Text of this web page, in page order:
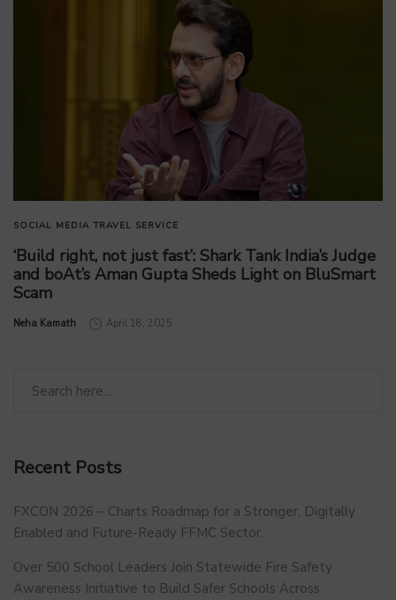
SOCIAL MEDIA TRAVEL SERVICE
‘Build right, not just fast’: Shark Tank India’s Judge
and boAt’s Aman Gupta Sheds Light on BluSmart
Scam
by
Neha Kamath April 18, 2025
Recent Posts
FXCON 2026 – Charts Roadmap for a Stronger, Digitally
Enabled and Future-Ready FFMC Sector.
Over 500 School Leaders Join Statewide Fire Safety
Awareness Initiative to Build Safer Schools Across